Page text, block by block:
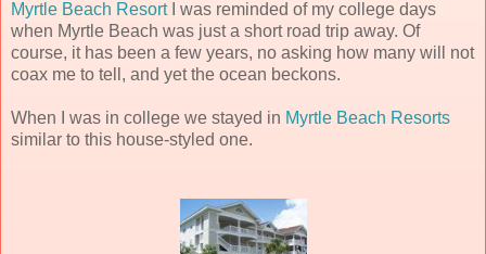
Myrtle Beach Resort
I was reminded of my college days
when Myrtle Beach was just a short road trip away. Of
course, it has been a few years, no asking how many will not
coax me to tell, and yet the ocean beckons.
When I was in college we stayed in Myrtle Beach Resorts
similar to this house-styled one.